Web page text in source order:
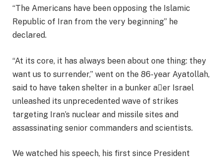
“The Americans have been opposing the Islamic
Republic of Iran from the very beginning” he
declared.
“At its core, it has always been about one thing: they
want us to surrender,” went on the 86-year Ayatollah,
said to have taken shelter in a bunker aer Israel
unleashed its unprecedented wave of strikes
targeting Iran’s nuclear and missile sites and
assassinating senior commanders and scientists.
We watched his speech, his first since President